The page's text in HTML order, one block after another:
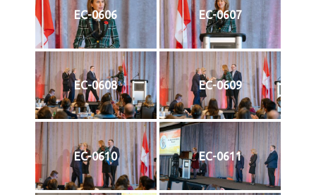
EC-0606 EC-0607
EC-0608 EC-0609
EC-0610 EC-0611